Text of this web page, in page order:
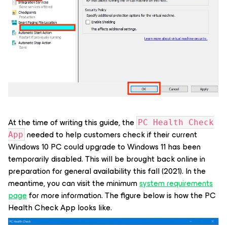
At the time of writing this guide, the PC Health Check
App needed to help customers check if their current
Windows 10 PC could upgrade to Windows 11 has been
temporarily disabled. This will be brought back online in
preparation for general availability this fall (2021). In the
meantime, you can visit the minimumsystem requirements
pagefor more information. The figure below is how the PC
Health Check App looks like.